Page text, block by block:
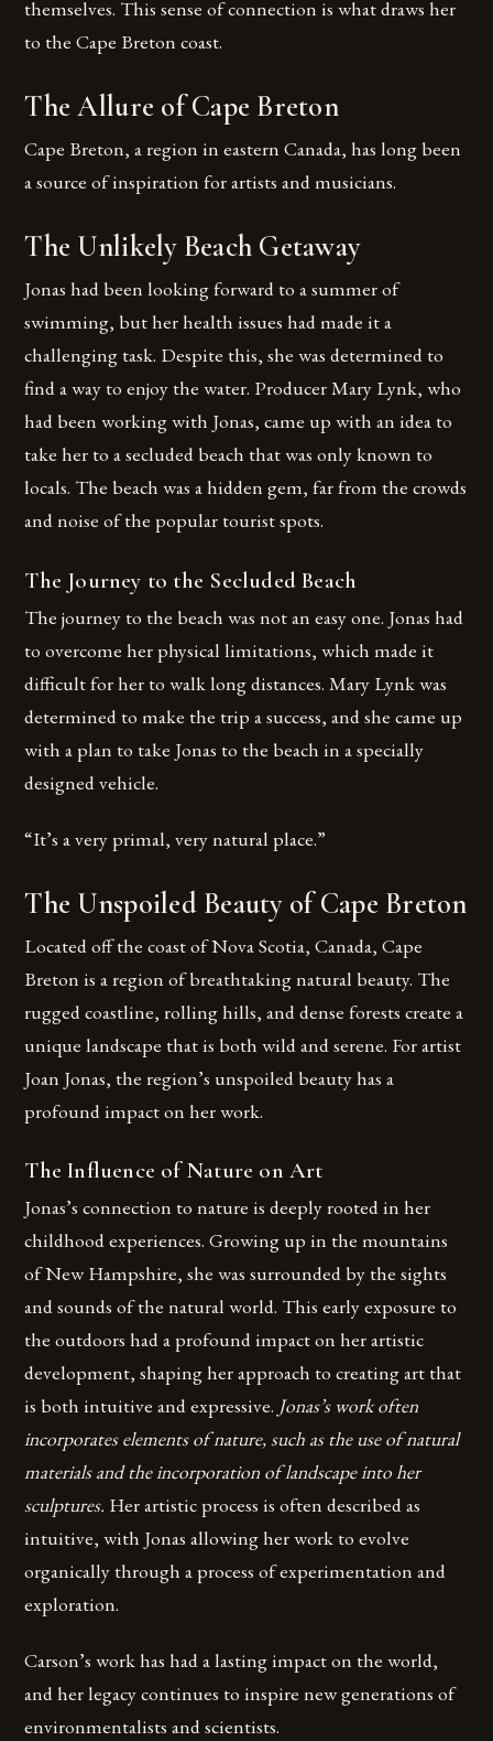
themselves. This sense of connection is what draws her
to the Cape Breton coast.
The Allure of Cape Breton
Cape Breton, a region in eastern Canada, has long been
a source of inspiration for artists and musicians.
The Unlikely Beach Getaway
Jonas had been looking forward to a summer of
swimming, but her health issues had made it a
challenging task. Despite this, she was determined to
find a way to enjoy the water. Producer Mary Lynk, who
had been working with Jonas, came up with an idea to
take her to a secluded beach that was only known to
locals. The beach was a hidden gem, far from the crowds
and noise of the popular tourist spots.
The Journey to the Secluded Beach
The journey to the beach was not an easy one. Jonas had
to overcome her physical limitations, which made it
difficult for her to walk long distances. Mary Lynk was
determined to make the trip a success, and she came up
with a plan to take Jonas to the beach in a specially
designed vehicle.
“It’s a very primal, very natural place.”
The Unspoiled Beauty of Cape Breton
Located off the coast of Nova Scotia, Canada, Cape
Breton is a region of breathtaking natural beauty. The
rugged coastline, rolling hills, and dense forests create a
unique landscape that is both wild and serene. For artist
Joan Jonas, the region’s unspoiled beauty has a
profound impact on her work.
The Influence of Nature on Art
Jonas’s connection to nature is deeply rooted in her
childhood experiences. Growing up in the mountains
of New Hampshire, she was surrounded by the sights
and sounds of the natural world. This early exposure to
the outdoors had a profound impact on her artistic
development, shaping her approach to creating art that
is both intuitive and expressive. Jonas’s work often
incorporates elements of nature, such as the use of natural
materials and the incorporation of landscape into her
sculptures. Her artistic process is often described as
intuitive, with Jonas allowing her work to evolve
organically through a process of experimentation and
exploration.
Carson’s work has had a lasting impact on the world,
and her legacy continues to inspire new generations of
environmentalists and scientists.